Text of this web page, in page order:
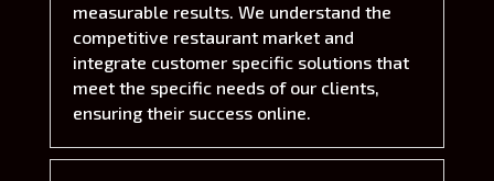
measurable results. We understand the
competitive restaurant market and
integrate customer specific solutions that
meet the specific needs of our clients,
ensuring their success online.